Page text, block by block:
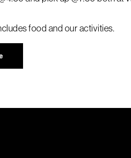
food and our activities.